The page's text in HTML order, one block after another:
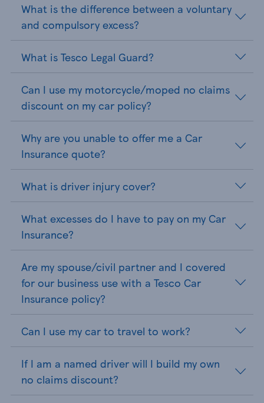
What is the difference between a voluntary
and compulsory excess?
What is Tesco Legal Guard?
Can I use my motorcycle/moped no claims
discount on my car policy?
Why are you unable to offer me a Car
Insurance quote?
What is driver injury cover?
What excesses do I have to pay on my Car
Insurance?
Are my spouse/civil partner and I covered
for our business use with a Tesco Car
Insurance policy?
Can I use my car to travel to work?
If I am a named driver will I build my own
no claims discount?